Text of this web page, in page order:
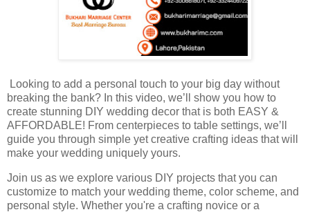
Looking to add a personal touch to your big day without
breaking the bank? In this video, we’ll show you how to
create stunning DIY wedding decor that is both EASY &
AFFORDABLE! From centerpieces to table settings, we’ll
guide you through simple yet creative crafting ideas that will
make your wedding uniquely yours.
Join us as we explore various DIY projects that you can
customize to match your wedding theme, color scheme, and
personal style. Whether you're a crafting novice or a